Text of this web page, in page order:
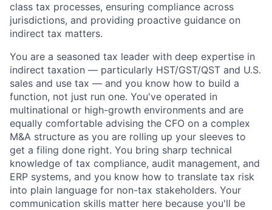
class tax processes, ensuring compliance across
jurisdictions, and providing proactive guidance on
indirect tax matters.
You are a seasoned tax leader with deep expertise in
indirect taxation — particularly HST/GST/QST and U.S.
sales and use tax — and you know how to build a
function, not just run one. You've operated in
multinational or high-growth environments and are
equally comfortable advising the CFO on a complex
M&A structure as you are rolling up your sleeves to
get a filing done right. You bring sharp technical
knowledge of tax compliance, audit management, and
ERP systems, and you know how to translate tax risk
into plain language for non-tax stakeholders. Your
communication skills matter here because you'll be